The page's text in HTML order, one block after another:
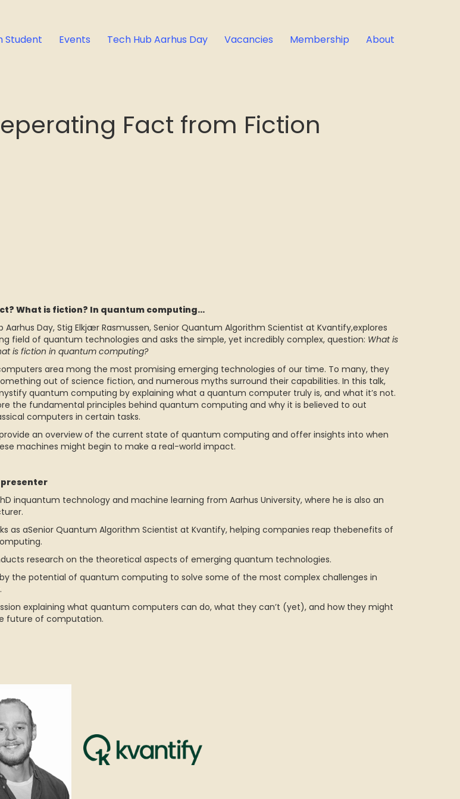
Student Events Tech Hub Aarhus Day Vacancies Membership About
Fact from Fiction
What is fiction? In quantum computing…
Aarhus Day, Stig Elkjær Rasmussen, Senior Quantum Algorithm Scientist at Kvantify,explores
field of quantum technologies and asks the simple, yet incredibly complex, question: What is
is fiction in quantum computing?
area mong the most promising emerging technologies of our time. To many, they
out of science fiction, and numerous myths surround their capabilities. In this talk,
quantum computing by explaining what a quantum computer truly is, and what it’s not.
the fundamental principles behind quantum computing and why it is believed to out
computers in certain tasks.
provide an overview of the current state of quantum computing and offer insights into when
machines might begin to make a real-world impact.
inquantum technology and machine learning from Aarhus University, where he is also an
as aSenior Quantum Algorithm Scientist at Kvantify, helping companies reap thebenefits of
research on the theoretical aspects of emerging quantum technologies.
by the potential of quantum computing to solve some of the most complex challenges in
explaining what quantum computers can do, what they can’t (yet), and how they might
future of computation.